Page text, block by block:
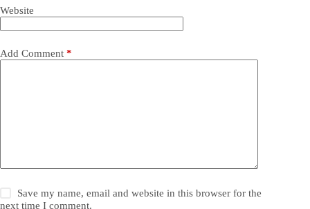
Website
Add Comment *
Save my name, email and website in this browser for the
next time I comment.